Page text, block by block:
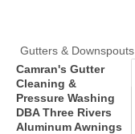
Gutters & Downspouts
Camran's Gutter
Cleaning &
Pressure Washing
DBA Three Rivers
Aluminum Awnings